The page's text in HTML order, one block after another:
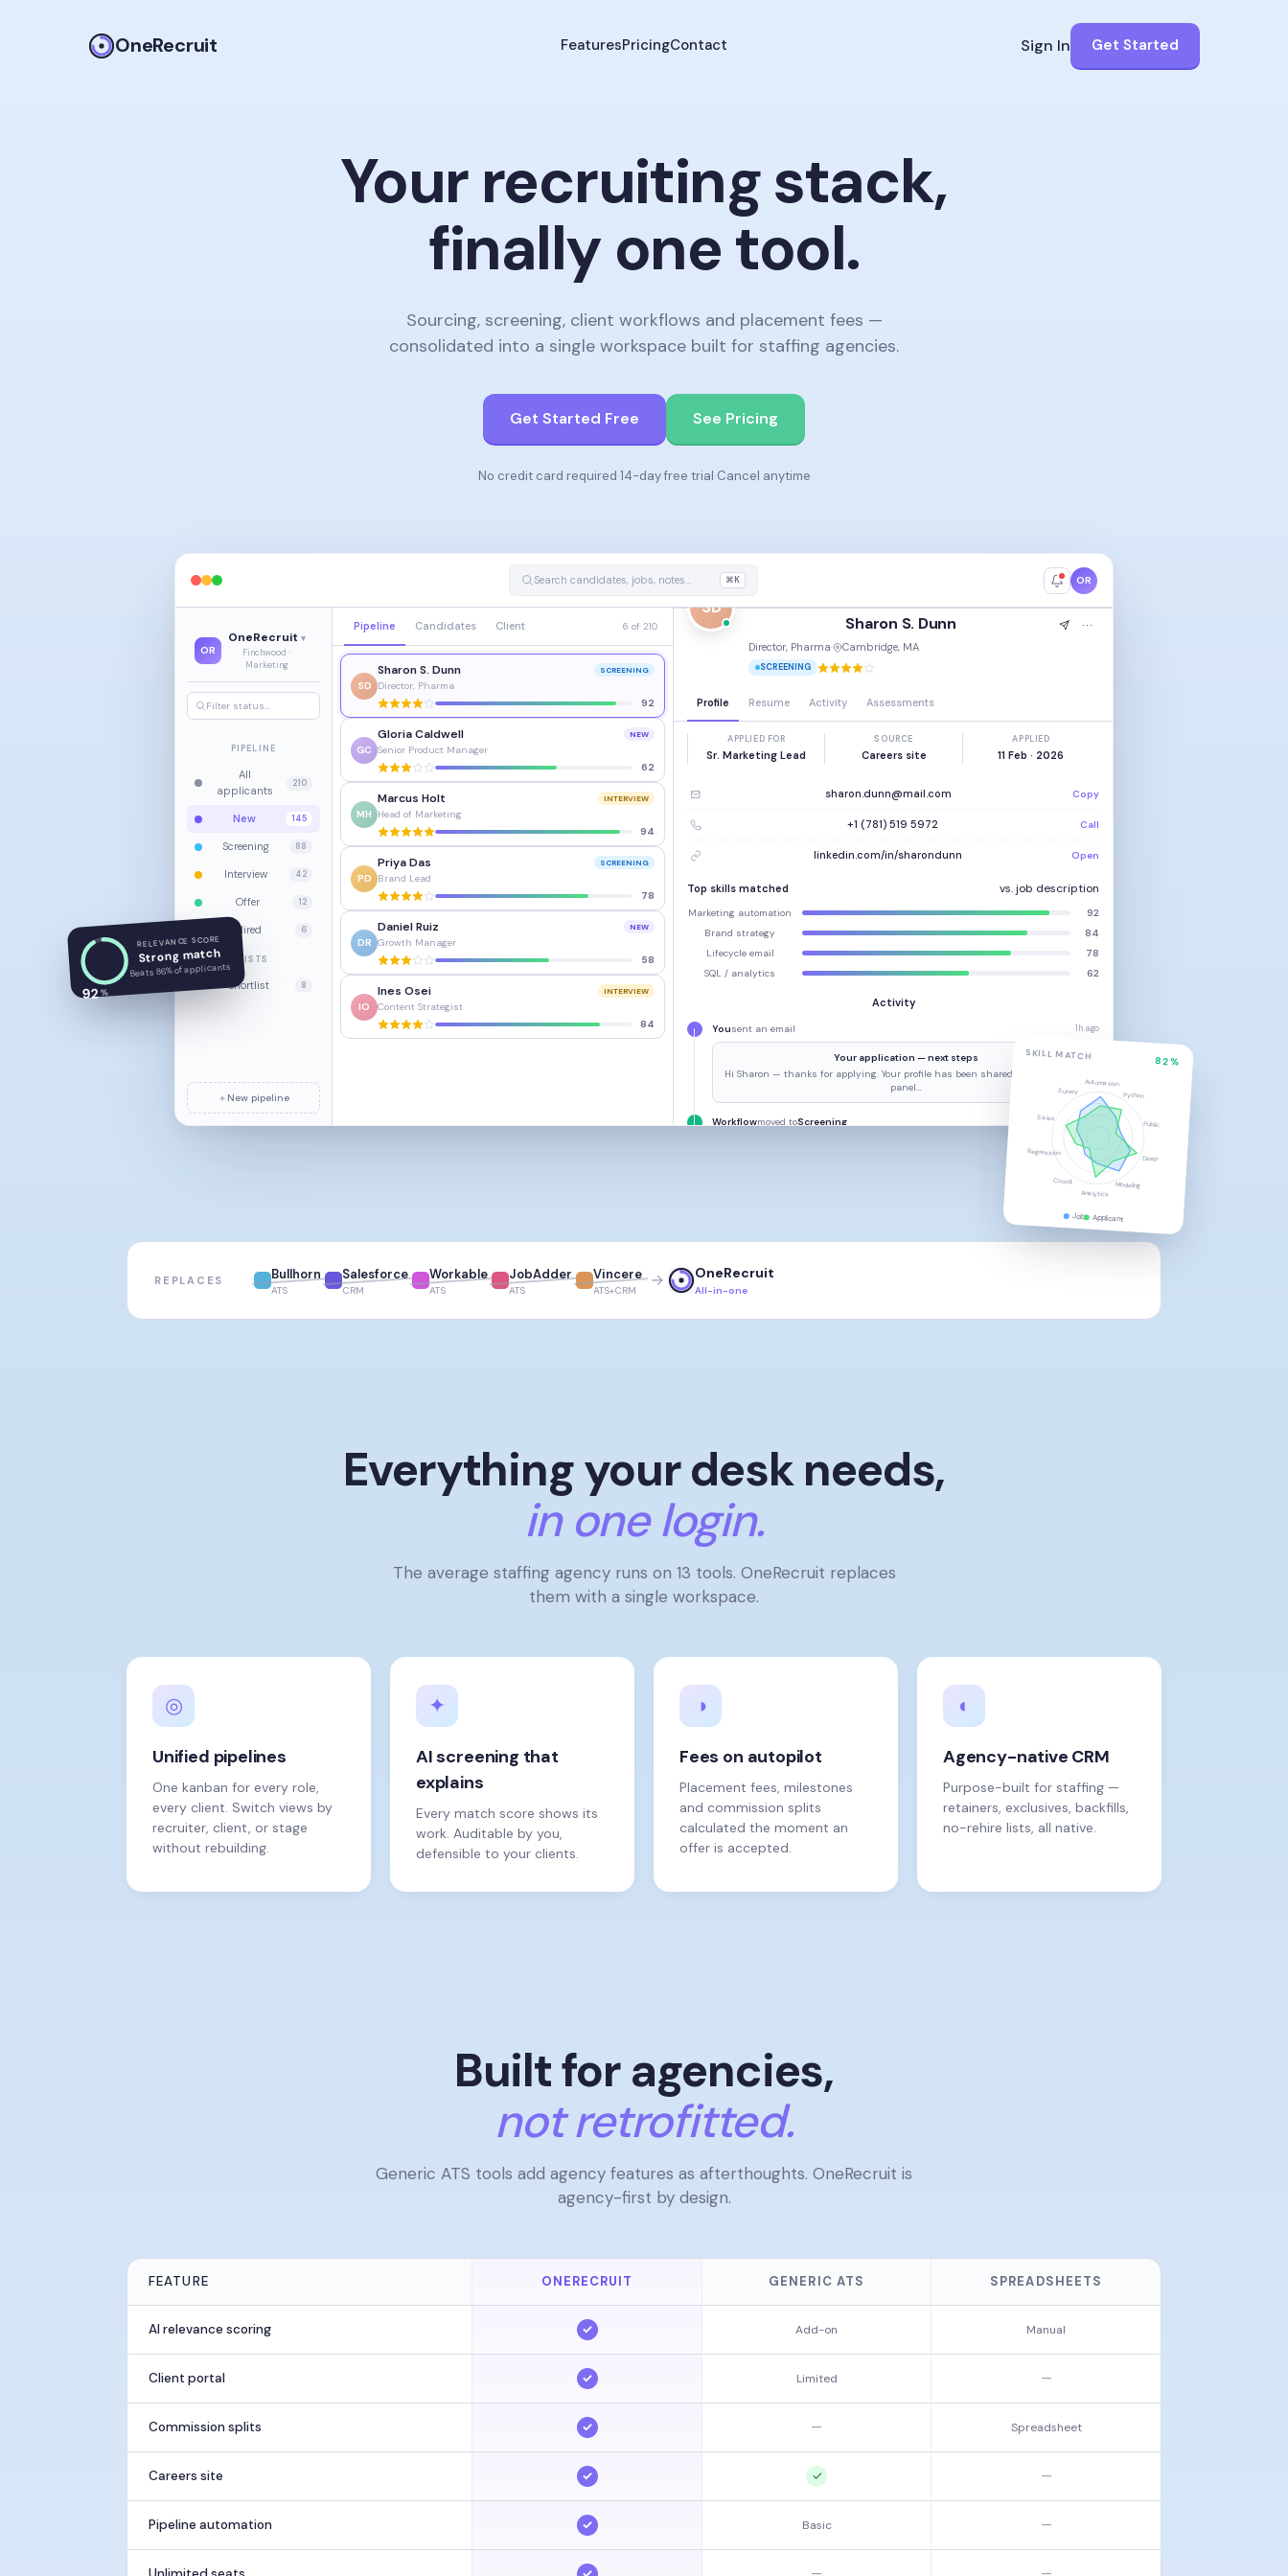
OneRecruit FeaturesPricingContact Sign In Get Started
Your recruiting stack,
finally one tool.
Sourcing, screening, client workflows and placement fees —
consolidated into a single workspace built for staffing agencies.
Get Started Free See Pricing
No credit card required·14-day free trial·Cancel anytime
Search candidates, jobs, notes… ⌘K OR
OR
OneRecruit ▾
Finchwood ·
Marketing
Filter status…
PIPELINE
All
applicants
210
New 145
Screening 88
Interview 42
Offer 12
Hired 6
LISTS
Shortlist 8
＋ New pipeline
Pipeline Candidates Client 6 of 210
SD
Sharon S. Dunn SCREENING
Director, Pharma
92
GC
Gloria Caldwell NEW
Senior Product Manager
62
MH
Marcus Holt INTERVIEW
Head of Marketing
94
PD
Priya Das SCREENING
Brand Lead
78
DR
Daniel Ruiz NEW
Growth Manager
58
IO
Ines Osei INTERVIEW
Content Strategist
84
SD
Sharon S. Dunn
Director, Pharma· Cambridge, MA
SCREENING
Profile Resume Activity Assessments
APPLIED FOR
Sr. Marketing Lead
SOURCE
Careers site
APPLIED
11 Feb · 2026
sharon.dunn@mail.com Copy
+1 (781) 519 5972 Call
linkedin.com/in/sharondunn Open
Top skills matched vs. job description
Marketing automation
92
Brand strategy
84
Lifecycle email
78
SQL / analytics
62
Activity
Yousent an email 1h ago
Your application — next steps
Hi Sharon — thanks for applying. Your profile has been shared with the hiring
panel…
Workflowmoved toScreening 2h ago
92%
RELEVANCE SCORE
Strong match
Beats 86% of applicants
SKILL MATCH 82%
Automation
Python
Public
Deep
Modeling
Analytics
Coord.
Regression
Sales
Survey
Job Applicant
REPLACES Bullhorn
ATS
Salesforce
CRM
Workable
ATS
JobAdder
ATS
Vincere
ATS+CRM → OneRecruit
All-in-one
Everything your desk needs,
in one login.
The average staffing agency runs on 13 tools. OneRecruit replaces
them with a single workspace.
◎
Unified pipelines
One kanban for every role,
every client. Switch views by
recruiter, client, or stage
without rebuilding.
✦
AI screening that
explains
Every match score shows its
work. Auditable by you,
defensible to your clients.
◑
Fees on autopilot
Placement fees, milestones
and commission splits
calculated the moment an
offer is accepted.
◐
Agency-native CRM
Purpose-built for staffing —
retainers, exclusives, backfills,
no-rehire lists, all native.
Built for agencies,
not retrofitted.
Generic ATS tools add agency features as afterthoughts. OneRecruit is
agency-first by design.
FEATURE ONERECRUIT GENERIC ATS SPREADSHEETS
AI relevance scoring ✓ Add-on Manual
Client portal ✓ Limited —
Commission splits ✓ — Spreadsheet
Careers site ✓ ✓ —
Pipeline automation ✓ Basic —